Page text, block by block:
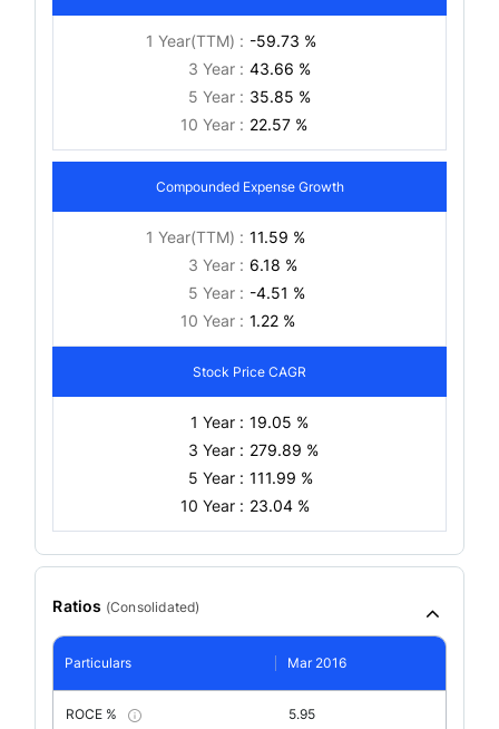
1 Year(TTM) : -59.73 %
3 Year : 43.66 %
5 Year : 35.85 %
10 Year : 22.57 %
Compounded Expense Growth
1 Year(TTM) : 11.59 %
3 Year : 6.18 %
5 Year : -4.51 %
10 Year : 1.22 %
Stock Price CAGR
1 Year : 19.05 %
3 Year : 279.89 %
5 Year : 111.99 %
10 Year : 23.04 %
Ratios (Consolidated)
Particulars Mar 2016
ROCE % 5.95